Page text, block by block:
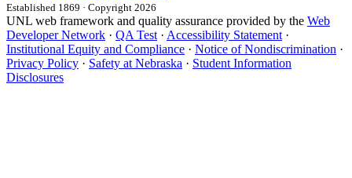
Established 1869 · Copyright 2026
UNL web framework and quality assurance provided by the Web
Developer Network · QA Test · Accessibility Statement ·
Institutional Equity and Compliance · Notice of Nondiscrimination ·
Privacy Policy · Safety at Nebraska · Student Information
Disclosures